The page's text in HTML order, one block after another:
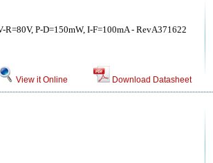
P-D=150mW, I-F=100mA - RevA371622
View it Online Download Datasheet